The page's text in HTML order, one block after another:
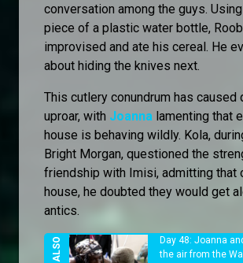
conversation among the guys.
piece of a plastic water bottle,
improvised and ate his cereal. He
about hiding the knives next.
This cutlery conundrum has caused
uproar, with Joanna lamenting that
house is behaving wildly. Kola,
Bright Morgan, questioned the
friendship with Imisi, admitting that
house, he doubted they would get
antics.
Day 48: Joanna
the air from the